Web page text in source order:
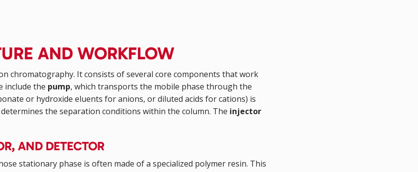
AND WORKFLOW
chromatography. It consists of several core components that work
include the pump, which transports the mobile phase through the
or hydroxide eluents for anions, or diluted acids for cations) is
the separation conditions within the column. The injector
AND DETECTOR
stationary phase is often made of a specialized polymer resin. This